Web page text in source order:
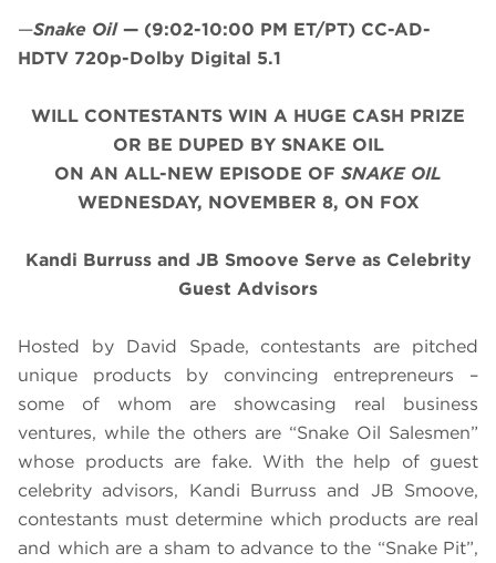
—Snake Oil — (9:02-10:00 PM ET/PT) CC-AD-
HDTV 720p-Dolby Digital 5.1
WILL CONTESTANTS WIN A HUGE CASH PRIZE
OR BE DUPED BY SNAKE OIL
ON AN ALL-NEW EPISODE OF SNAKE OIL
WEDNESDAY, NOVEMBER 8, ON FOX
Kandi Burruss and JB Smoove Serve as Celebrity
Guest Advisors
Hosted by David Spade, contestants are pitched
unique products by convincing entrepreneurs –
some of whom are showcasing real business
ventures, while the others are “Snake Oil Salesmen”
whose products are fake. With the help of guest
celebrity advisors, Kandi Burruss and JB Smoove,
contestants must determine which products are real
and which are a sham to advance to the “Snake Pit”,